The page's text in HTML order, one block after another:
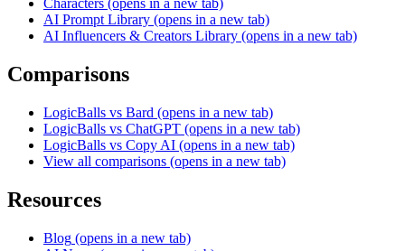
Characters (opens in a new tab)
AI Prompt Library (opens in a new tab)
AI Influencers & Creators Library (opens in a new tab)
Comparisons
LogicBalls vs Bard (opens in a new tab)
LogicBalls vs ChatGPT (opens in a new tab)
LogicBalls vs Copy AI (opens in a new tab)
View all comparisons (opens in a new tab)
Resources
Blog (opens in a new tab)